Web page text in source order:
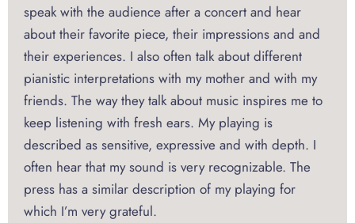
speak with the audience after a concert and hear
about their favorite piece, their impressions and and
their experiences. I also often talk about different
pianistic interpretations with my mother and with my
friends. The way they talk about music inspires me to
keep listening with fresh ears. My playing is
described as sensitive, expressive and with depth. I
often hear that my sound is very recognizable. The
press has a similar description of my playing for
which I’m very grateful.